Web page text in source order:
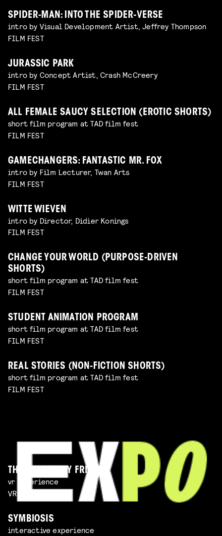
SPIDER-MAN: INTO THE SPIDER-VERSE
intro by Visual Development Artist, Jeffrey Thompson
FILM FEST
JURASSIC PARK
intro by Concept Artist, Crash McCreery
FILM FEST
ALL FEMALE SAUCY SELECTION (EROTIC SHORTS)
short film program at TAD film fest
FILM FEST
GAMECHANGERS: FANTASTIC MR. FOX
intro by Film Lecturer, Twan Arts
FILM FEST
WITTE WIEVEN
intro by Director, Didier Konings
FILM FEST
CHANGE YOUR WORLD (PURPOSE-DRIVEN
SHORTS)
short film program at TAD film fest
FILM FEST
STUDENT ANIMATION PROGRAM
short film program at TAD film fest
FILM FEST
REAL STORIES (NON-FICTION SHORTS)
short film program at TAD film fest
FILM FEST
THE IMAGINARY FRIEND
vr experience
VR EXPERIENCE
SYMBIOSIS
interactive experience